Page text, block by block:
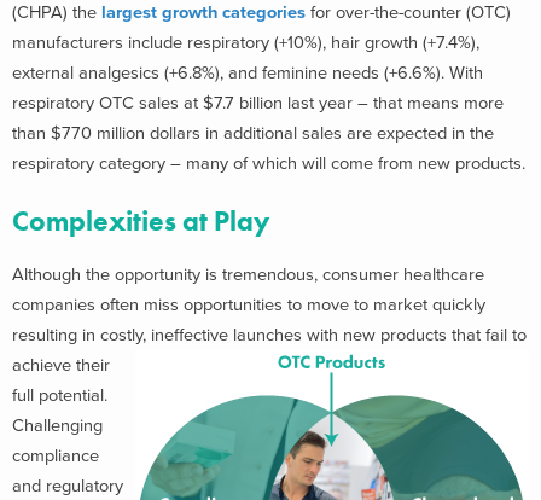
(CHPA) the largest growth categories for over-the-counter (OTC)
manufacturers include respiratory (+10%), hair growth (+7.4%),
external analgesics (+6.8%), and feminine needs (+6.6%). With
respiratory OTC sales at $7.7 billion last year – that means more
than $770 million dollars in additional sales are expected in the
respiratory category – many of which will come from new products.
Complexities at Play
Although the opportunity is tremendous, consumer healthcare
companies often miss opportunities to move to market quickly
resulting in costly, ineffective launches with new products that fail to
achieve their
full potential.
Challenging
compliance
and regulatory